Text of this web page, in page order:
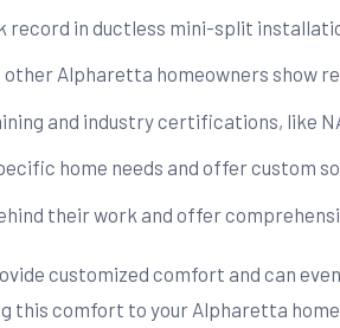
record in ductless mini-split
Alpharetta homeowners show
and industry certifications, like
home needs and offer custom
their work and offer
customized comfort and can
this comfort to your Alpharetta home.